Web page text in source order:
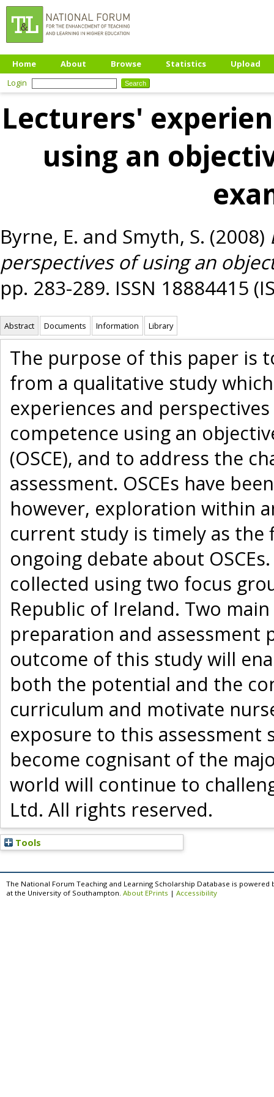
Home About Browse Statistics
Upload
Login
Lecturers'
using an
Byrne, E. and Smyth, S. (2008)
perspectives of using an
pp. 283-289. ISSN 18884415
Abstract Documents Information Library
The purpose of this paper is
from a qualitative study
experiences and
competence using an
(OSCE), and to address the
assessment. OSCEs have
however, exploration within
current study is timely as
ongoing debate about
collected using two focus
Republic of Ireland. Two
preparation and assessment
outcome of this study will
both the potential and the
curriculum and motivate
exposure to this assessment
become cognisant of the
world will continue to
Ltd. All rights reserved.
Tools
The National Forum Teaching and Learning Scholarship Database is powered
at the University of Southampton. About EPrints | Accessibility